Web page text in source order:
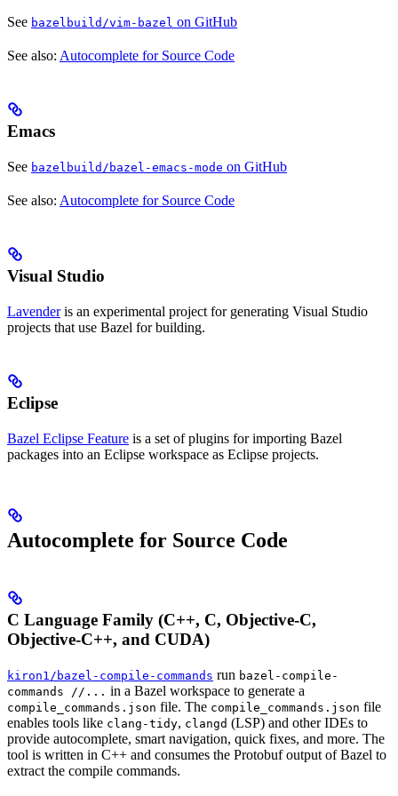
See bazelbuild/vim-bazel on GitHub
See also: Autocomplete for Source Code
Emacs
See bazelbuild/bazel-emacs-mode on GitHub
See also: Autocomplete for Source Code
Visual Studio
Lavenderis an experimental project for generating Visual Studio
projects that use Bazel for building.
Eclipse
Bazel Eclipse Feature is a set of plugins for importing Bazel
packages into an Eclipse workspace as Eclipse projects.
Autocomplete for Source Code
C Language Family (C++, C, Objective-C,
Objective-C++, and CUDA)
kiron1/bazel-compile-commands run bazel-compile-
commands //... in a Bazel workspace to generate a
compile_commands.json file. The compile_commands.json file
enables tools like clang-tidy, clangd (LSP) and other IDEs to
provide autocomplete, smart navigation, quick fixes, and more. The
tool is written in C++ and consumes the Protobuf output of Bazel to
extract the compile commands.